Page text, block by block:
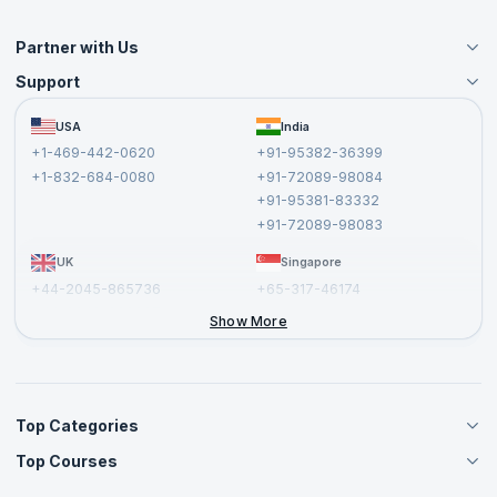
Partner with Us
Become an Instructor
Become a Training Partner
Affiliate
Support
FAQs USA
+1-469-442-0620
+1-832-684-0080
India
+91-95382-36399
+91-72089-98084
+91-95381-83332
+91-72089-98083
UK
+44-2045-865736
Singapore
+65-317-46174
Show More
Top Categories
Agile Management Courses
Top Courses